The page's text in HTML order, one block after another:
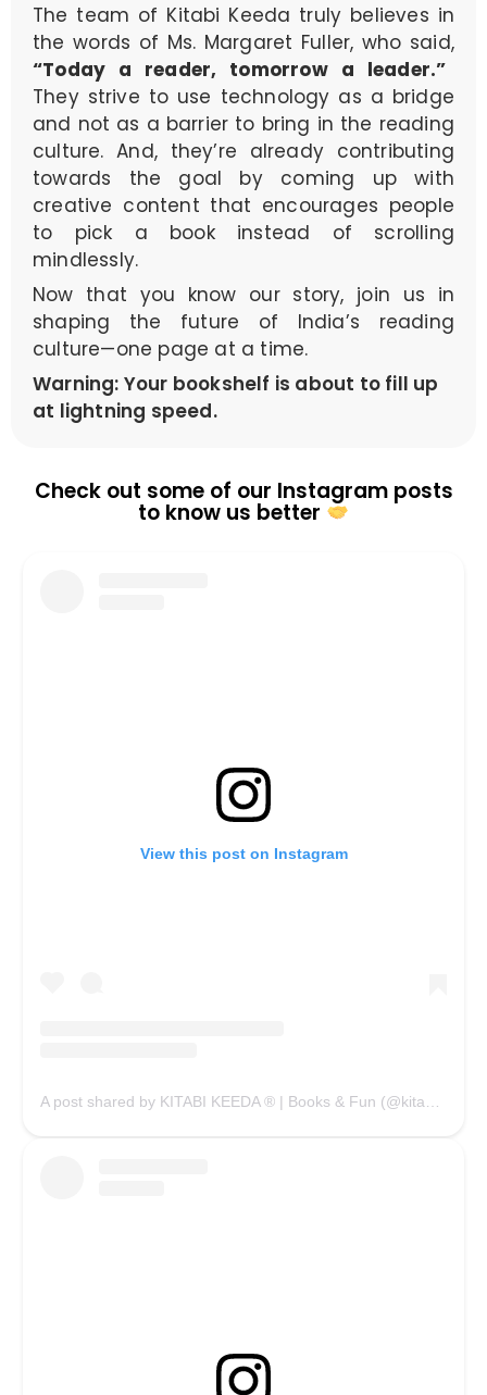
The team of Kitabi Keeda truly believes in
the words of Ms. Margaret Fuller, who said,
“Today a reader, tomorrow a leader.”
They strive to use technology as a bridge
and not as a barrier to bring in the reading
culture. And, they’re already contributing
towards the goal by coming up with
creative content that encourages people
to pick a book instead of scrolling
mindlessly.
Now that you know our story, join us in
shaping the future of India’s reading
culture—one page at a time.
Warning: Your bookshelf is about to fill up
at lightning speed.
Check out some of our Instagram posts
to know us better
View this post on Instagram